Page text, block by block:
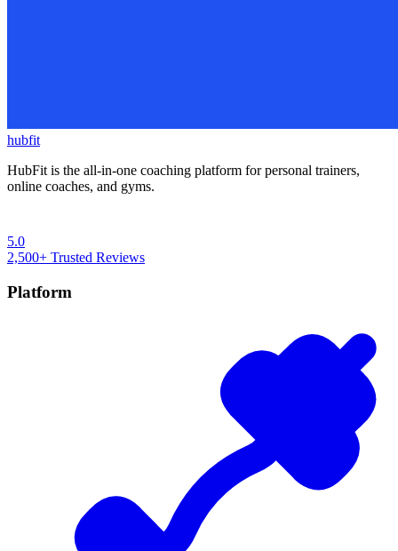
hubfit
HubFit is the all-in-one coaching platform for personal trainers,
online coaches, and gyms.
5.0
2,500+ Trusted Reviews
Platform